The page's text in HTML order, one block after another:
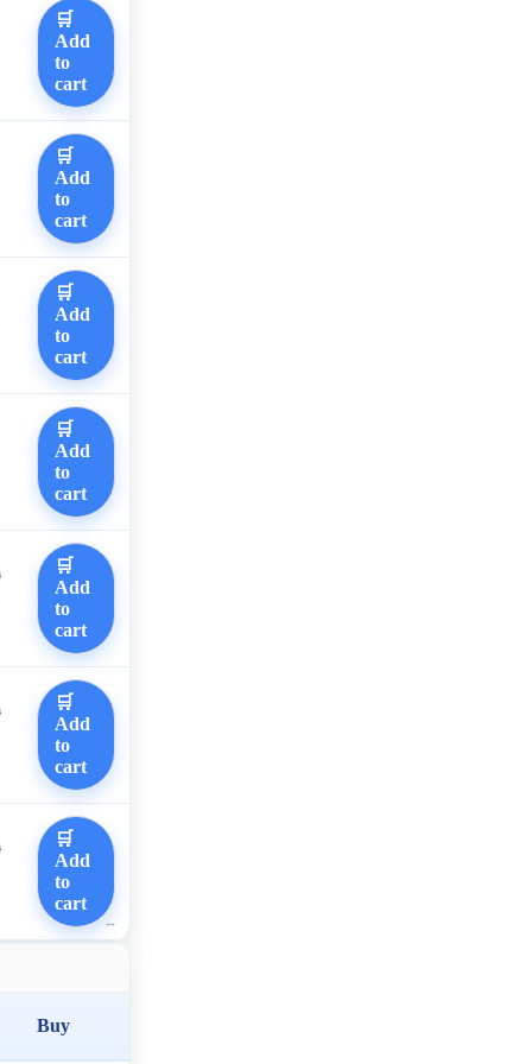
🛒
Add
to
cart
🛒
Add
to
cart
🛒
Add
to
cart
🛒
Add
to
cart
🛒
Add
to
cart
🛒
Add
to
cart
🛒
Add
to
cart
Buy